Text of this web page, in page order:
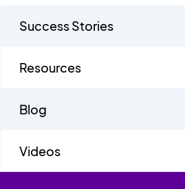
Success Stories
Resources
Blog
Videos